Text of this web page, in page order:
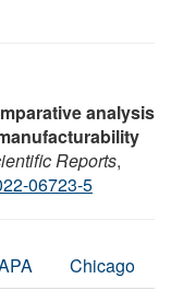
analysis
Reports,
06723-5
Chicago